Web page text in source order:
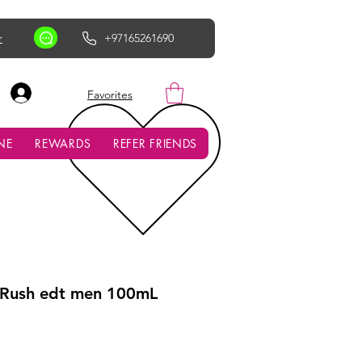
+97165261690
AED (AED)
Favorites
REWARDS REFER FRIENDS
edt men 100mL